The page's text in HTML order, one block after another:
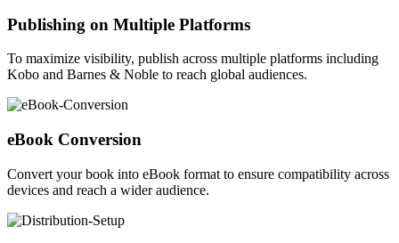
Publishing on Multiple Platforms
To maximize visibility, publish across multiple platforms including
Kobo and Barnes & Noble to reach global audiences.
eBook Conversion
Convert your book into eBook format to ensure compatibility across
devices and reach a wider audience.